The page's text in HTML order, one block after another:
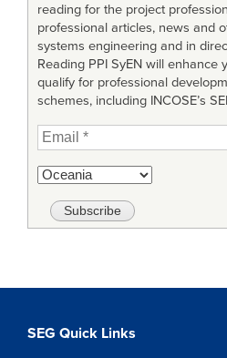
reading for the project
professional articles, news and
systems engineering and in
Reading PPI SyEN will enhance
qualify for professional
schemes, including INCOSE’s
SEG Quick Links